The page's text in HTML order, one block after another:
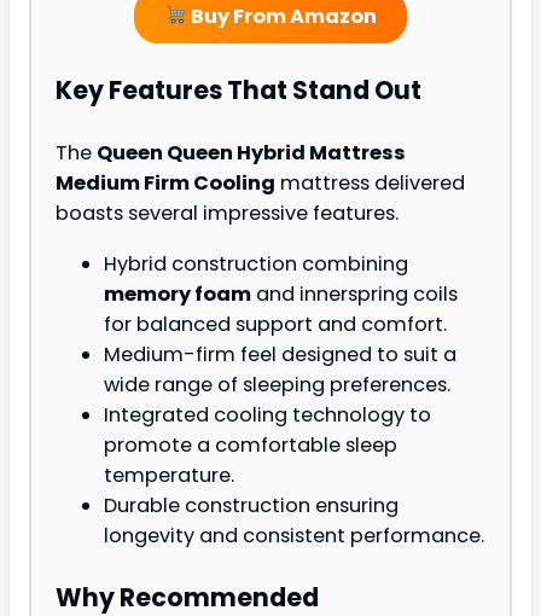
Buy From Amazon
Key Features That Stand Out
The Queen Queen Hybrid Mattress
Medium Firm Cooling mattress delivered
boasts several impressive features.
Hybrid construction combining
memory foam and innerspring coils
for balanced support and comfort.
Medium-firm feel designed to suit a
wide range of sleeping preferences.
Integrated cooling technology to
promote a comfortable sleep
temperature.
Durable construction ensuring
longevity and consistent performance.
Why Recommended